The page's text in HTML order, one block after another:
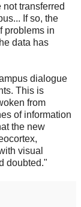
transferred
If so, the
problems in
data has
dialogue
This is
from
of information
the new
visual
doubted."